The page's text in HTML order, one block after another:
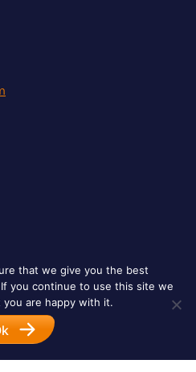
Rights Reserved.
that we give you the best
you continue to use this site we
you are happy with it.